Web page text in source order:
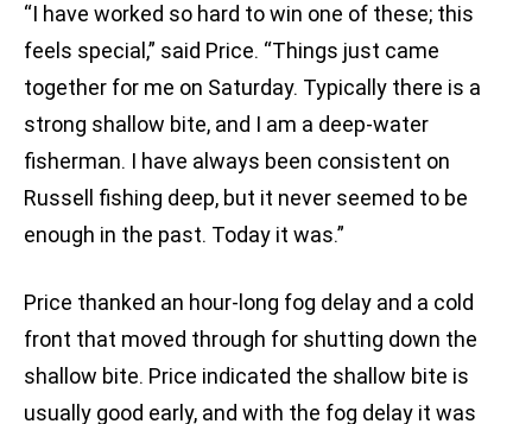
“I have worked so hard to win one of these; this
feels special,” said Price. “Things just came
together for me on Saturday. Typically there is a
strong shallow bite, and I am a deep-water
fisherman. I have always been consistent on
Russell fishing deep, but it never seemed to be
enough in the past. Today it was.”
Price thanked an hour-long fog delay and a cold
front that moved through for shutting down the
shallow bite. Price indicated the shallow bite is
usually good early, and with the fog delay it was